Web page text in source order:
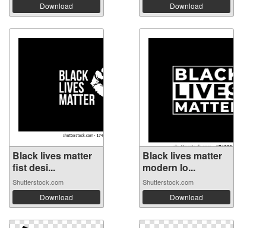
Download Download
Black lives matter
fist desi...
Shutterstock.com
Download
Black lives matter
modern lo...
Shutterstock.com
Download